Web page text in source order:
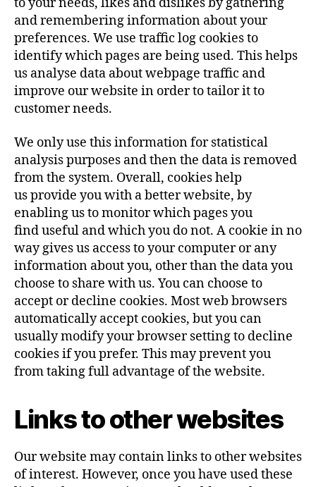
to your needs, likes and dislikes by gathering
and remembering information about your
preferences. We use traffic log cookies to
identify which pages are being used. This helps
us analyse data about webpage traffic and
improve our website in order to tailor it to
customer needs.
We only use this information for statistical
analysis purposes and then the data is removed
from the system. Overall, cookies help
us provide you with a better website, by
enabling us to monitor which pages you
find useful and which you do not. A cookie in no
way gives us access to your computer or any
information about you, other than the data you
choose to share with us. You can choose to
accept or decline cookies. Most web browsers
automatically accept cookies, but you can
usually modify your browser setting to decline
cookies if you prefer. This may prevent you
from taking full advantage of the website.
Links to other websites
Our website may contain links to other websites
of interest. However, once you have used these